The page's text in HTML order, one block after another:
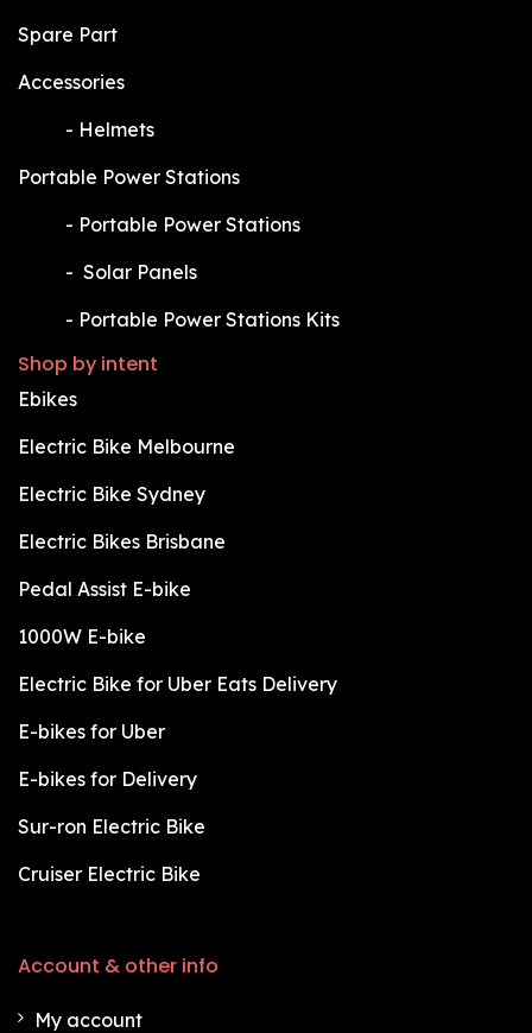
Spare Part
Accessories
​- Helmets
Portable Power Stations
​- Portable Power Stations
​- Solar Panels
​- Portable Power Stations Kits
Shop by intent
Ebikes
Electric Bike Melbourne
Electric Bike Sydney
Electric Bikes Brisbane
Pedal Assist E-bike
1000W E-bike
Electric Bike for Uber Eats Delivery
E-bikes for Uber
E-bikes for Delivery
Sur-ron Electric Bike
Cruiser Electric Bike
Account & other info
My account